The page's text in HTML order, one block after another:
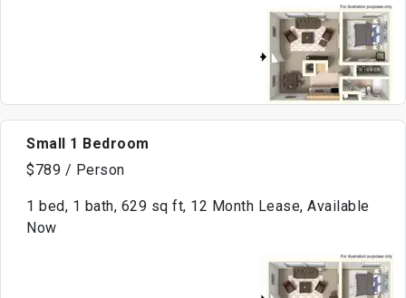
Small 1 Bedroom
$789 / Person
1 bed, 1 bath, 629 sq ft, 12 Month Lease, Available
Now